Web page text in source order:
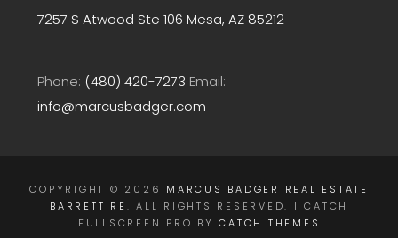
7257 S Atwood Ste 106 Mesa, AZ 85212
Phone: (480) 420-7273 Email:
info@marcusbadger.com
COPYRIGHT © 2026 MARCUS BADGER REAL ESTATE
BARRETT RE . ALL RIGHTS RESERVED. | CATCH
FULLSCREEN PRO BYCATCH THEMES